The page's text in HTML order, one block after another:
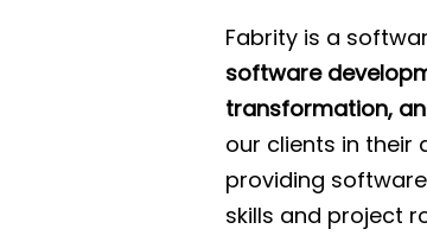
Fabrity is a
software
transformation,
our clients in
providing
skills and project